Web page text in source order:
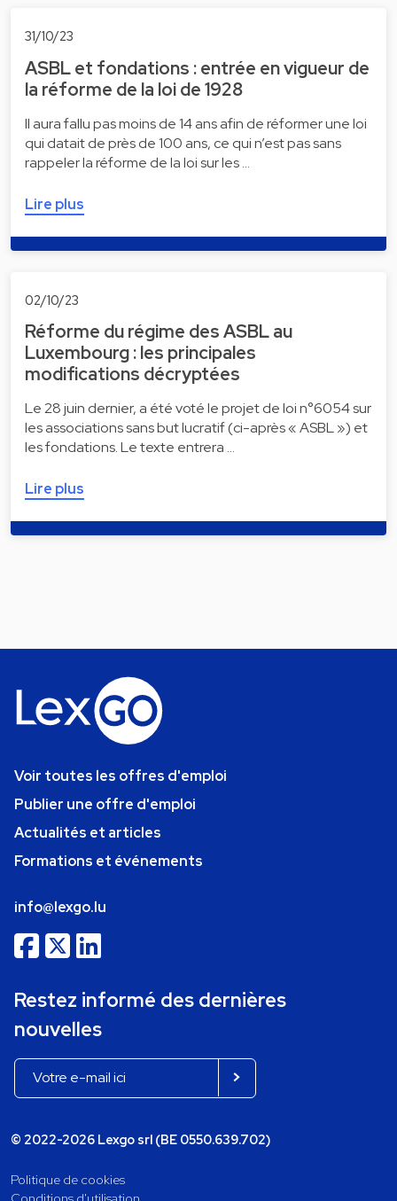
31/10/23
ASBL et fondations : entrée en vigueur de
la réforme de la loi de 1928
Il aura fallu pas moins de 14 ans afin de réformer une loi
qui datait de près de 100 ans, ce qui n’est pas sans
rappeler la réforme de la loi sur les …
Lire plus
02/10/23
Réforme du régime des ASBL au
Luxembourg : les principales
modifications décryptées
Le 28 juin dernier, a été voté le projet de loi n°6054 sur
les associations sans but lucratif (ci-après « ASBL ») et
les fondations. Le texte entrera …
Lire plus
Voir toutes les offres d'emploi
Publier une offre d'emploi
Actualités et articles
Formations et événements
info@lexgo.lu
Restez informé des dernières
nouvelles
© 2022-2026 Lexgo srl (BE 0550.639.702)
Politique de cookies
Conditions d'utilisation